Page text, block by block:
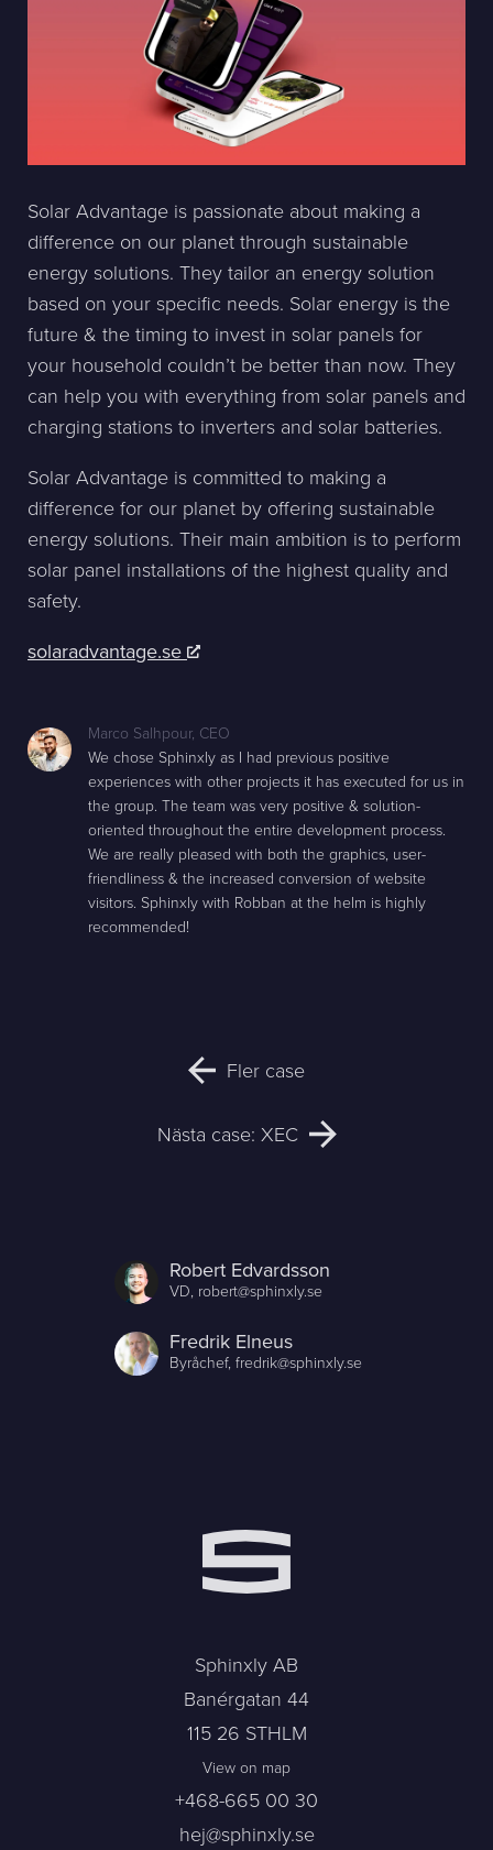
Solar Advantage is passionate about making a
difference on our planet through sustainable
energy solutions. They tailor an energy solution
based on your specific needs. Solar energy is the
future & the timing to invest in solar panels for
your household couldn’t be better than now. They
can help you with everything from solar panels and
charging stations to inverters and solar batteries.
Solar Advantage is committed to making a
difference for our planet by offering sustainable
energy solutions. Their main ambition is to perform
solar panel installations of the highest quality and
safety.
solaradvantage.se
Marco Salhpour, CEO
We chose Sphinxly as I had previous positive
experiences with other projects it has executed for us in
the group. The team was very positive & solution-
oriented throughout the entire development process.
We are really pleased with both the graphics, user-
friendliness & the increased conversion of website
visitors. Sphinxly with Robban at the helm is highly
recommended!
Fler case
Nästa case: XEC
Robert Edvardsson
VD, robert@sphinxly.se
Fredrik Elneus
Byråchef,fredrik@sphinxly.se
Sphinxly AB
Banérgatan 44
115 26 STHLM
View on map
+468-665 00 30
hej@sphinxly.se